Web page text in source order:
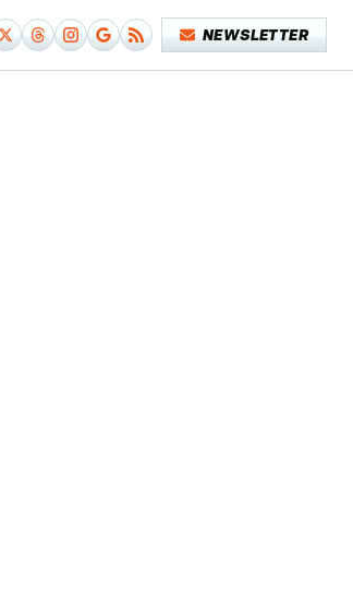
NEWSLETTER